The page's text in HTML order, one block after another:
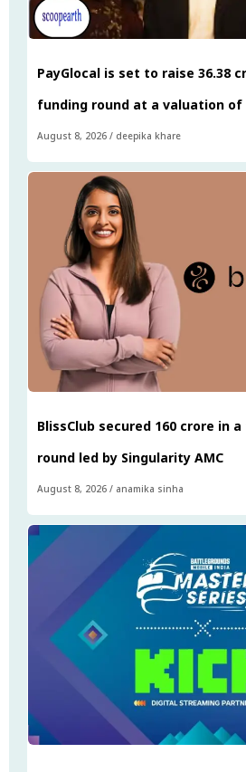
PayGlocal is set to raise ₹36.38
funding round at a valuation of
August 8, 2026 / deepika khare
BlissClub secured ₹160 crore in
round led by Singularity AMC
August 8, 2026 / anamika sinha